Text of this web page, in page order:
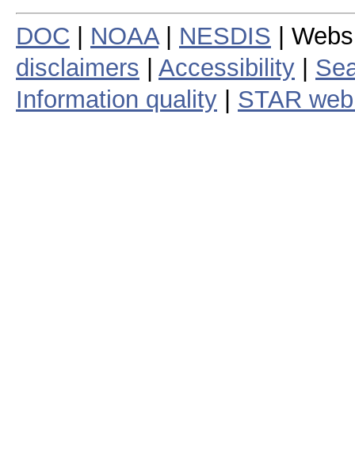
DOC NOAA| NESDIS |
disclaimers
Accessibility
Information quality
STAR